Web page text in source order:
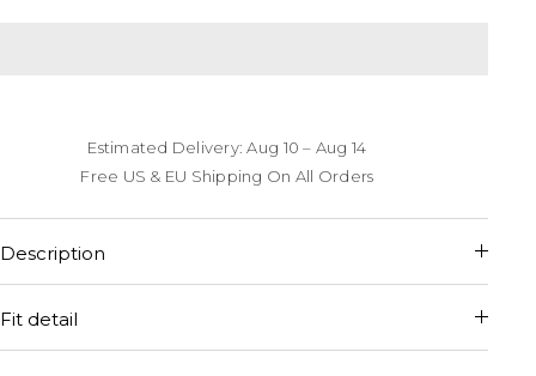
Estimated Delivery: Aug 10 – Aug 14
Free US & EU Shipping On All Orders
Description
Fit detail